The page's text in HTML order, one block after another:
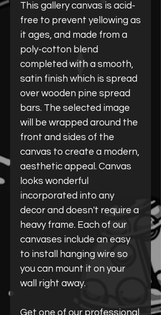
This gallery canvas is acid-
free to prevent yellowing as
it ages, and made from a
poly-cotton blend
completed with a smooth,
satin finish which is spread
over wooden pine spread
bars. The selected image
will be wrapped around the
front and sides of the
canvas to create a modern,
aesthetic appeal. Canvas
looks wonderful
incorporated into any
decor and doesn't require a
heavy frame. Each of our
canvases include an easy
to install hanging wire so
you can mount it on your
wall right away.
Get one of our professional